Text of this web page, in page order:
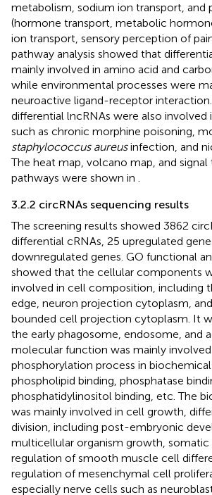
metabolism, sodium ion transport, and
(hormone transport, metabolic
ion transport, sensory perception of
pathway analysis showed that
mainly involved in amino acid and
while environmental processes were
neuroactive ligand-receptor
differential lncRNAs were also involved
such as chronic morphine poisoning,
staphylococcus aureusinfection, and
The heat map, volcano map, and
pathways were shown in .
3.2.2 circRNAs sequencing results
The screening results showed 3862
differential cRNAs, 25 upregulated
downregulated genes. GO functional
showed that the cellular components
involved in cell composition, including
edge, neuron projection cytoplasm,
bounded cell projection cytoplasm. It
the early phagosome, endosome, and
molecular function was mainly
phosphorylation process in
phospholipid binding, phosphatase
phosphatidylinositol binding, etc. The
was mainly involved in cell growth,
division, including post-embryonic
multicellular organism growth, somatic
regulation of smooth muscle cell
regulation of mesenchymal cell
especially nerve cells such as